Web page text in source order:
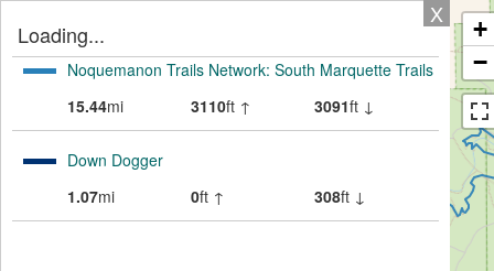
X
Loading...
Noquemanon Trails Network: South Marquette Trails
15.44mi 3110ft ↑ 3091ft ↓
Down Dogger
1.07mi 0ft ↑ 308ft ↓
+
−